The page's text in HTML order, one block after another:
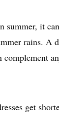
summer, it
rains.
complement
get